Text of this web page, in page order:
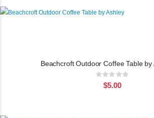
Beachcroft Outdoor Coffee Table by
Rating:
$5.00